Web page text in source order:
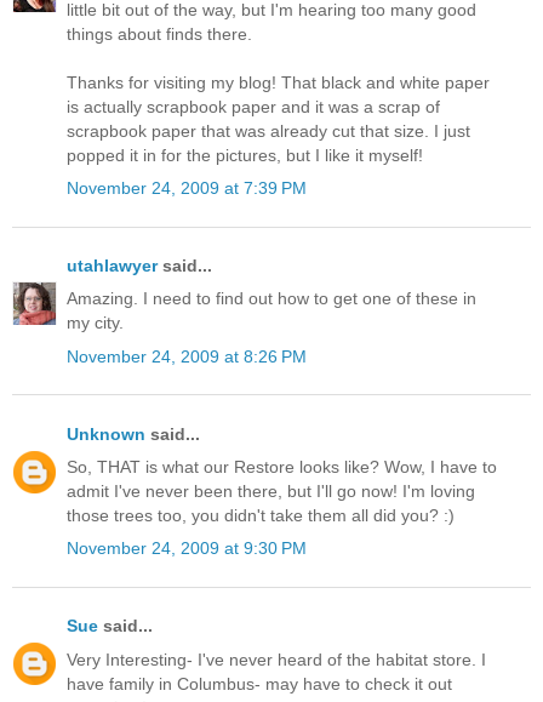
little bit out of the way, but I'm hearing too many good
things about finds there.
Thanks for visiting my blog! That black and white paper
is actually scrapbook paper and it was a scrap of
scrapbook paper that was already cut that size. I just
popped it in for the pictures, but I like it myself!
November 24, 2009 at 7:39 PM
utahlawyersaid...
Amazing. I need to find out how to get one of these in
my city.
November 24, 2009 at 8:26 PM
Unknown said...
So, THAT is what our Restore looks like? Wow, I have to
admit I've never been there, but I'll go now! I'm loving
those trees too, you didn't take them all did you? :)
November 24, 2009 at 9:30 PM
Sue said...
Very Interesting- I've never heard of the habitat store. I
have family in Columbus- may have to check it out